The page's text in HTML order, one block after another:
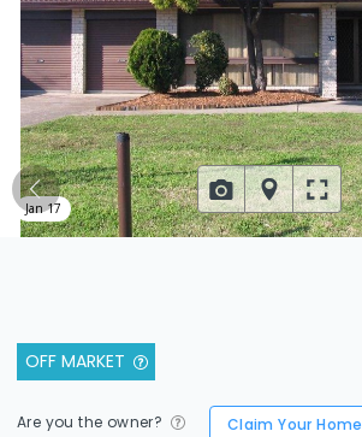
OFF MARKET
Are you the owner? Claim Your Home
Jan 17